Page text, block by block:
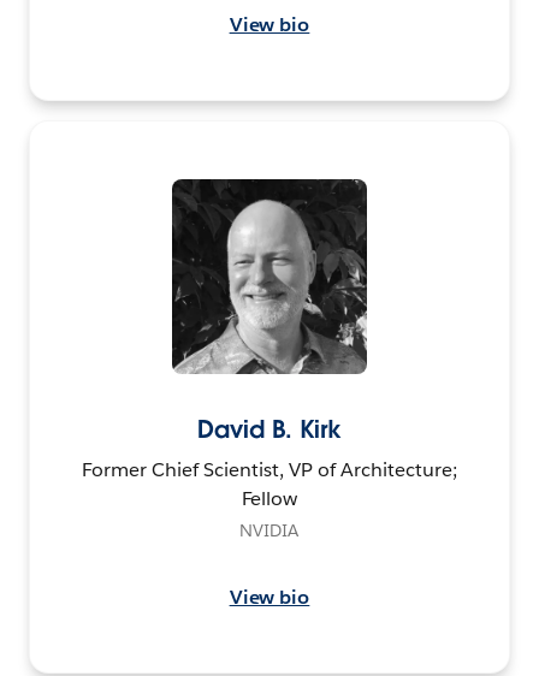
View bio
David B. Kirk
Former Chief Scientist, VP of Architecture;
Fellow
NVIDIA
View bio